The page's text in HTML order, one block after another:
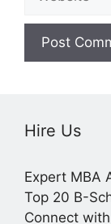
Hire Us
Expert MBA
Top 20 B-
Connect